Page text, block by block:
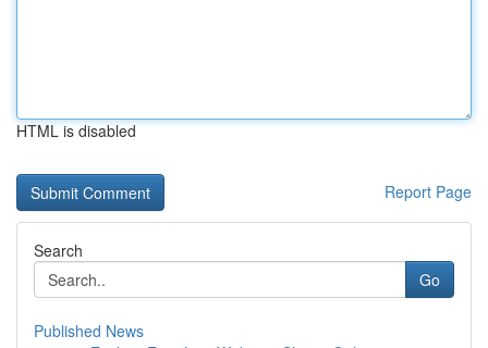
HTML is disabled
Report Page
Search
Go
Published News